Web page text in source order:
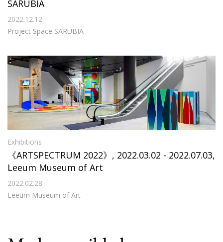
SARUBIA
2022.12.12
Project Space SARUBIA
Exhibitions
《ARTSPECTRUM 2022》, 2022.03.02 - 2022.07.03,
Leeum Museum of Art
2022.02.28
Leeum Museum of Art